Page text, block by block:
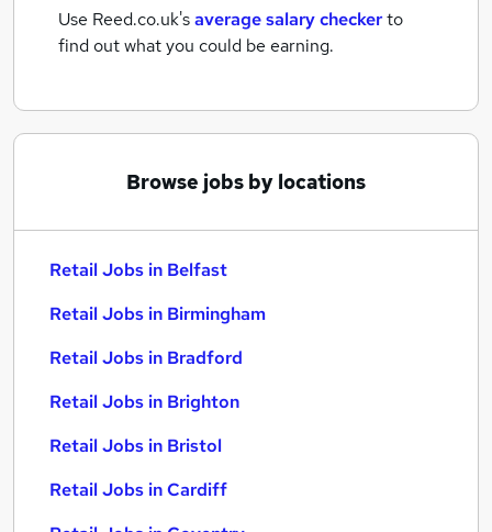
Use Reed.co.uk'saverage salary checkerto
find out what you could be earning.
Browse jobs by locations
Retail Jobs in Belfast
Retail Jobs in Birmingham
Retail Jobs in Bradford
Retail Jobs in Brighton
Retail Jobs in Bristol
Retail Jobs in Cardiff